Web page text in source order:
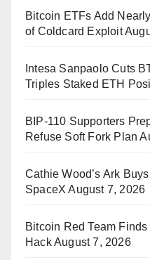
Bitcoin ETFs Add
of Coldcard Exploit
Intesa Sanpaolo Cuts
Triples Staked ETH
BIP-110 Supporters
Refuse Soft Fork Plan
Cathie Wood’s Ark
SpaceX August 7, 2026
Bitcoin Red Team
HackAugust 7, 2026